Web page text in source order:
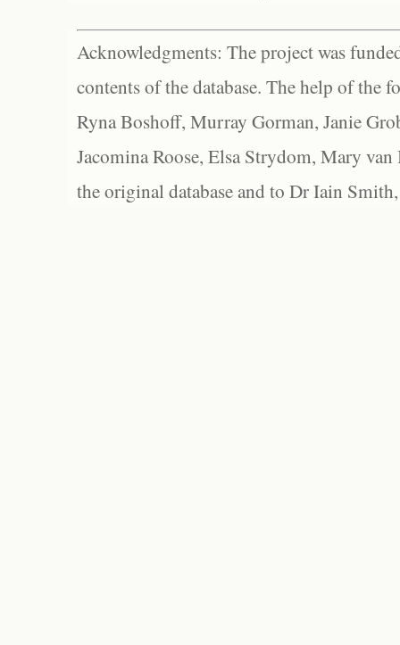
Acknowledgments: The project was
contents of the database. The help of the
Ryna Boshoff, Murray Gorman, Janie
Jacomina Roose, Elsa Strydom, Mary
the original database and to Dr Iain